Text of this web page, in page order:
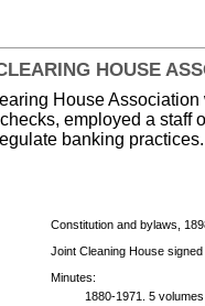
HOUSE
House Association
employed a staff
banking practices.
Constitution and bylaws,
Joint Cleaning House
Minutes:
1880-1971. 5